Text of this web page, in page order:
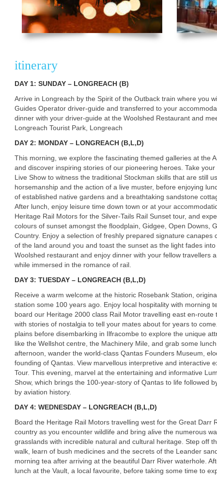
itinerary
DAY 1: SUNDAY – LONGREACH (B)
Arrive in Longreach by the Spirit of the Outback train where you
Guides Operator driver-guide and transferred to your
dinner with your driver-guide at the Woolshed Restaurant and
Longreach Tourist Park, Longreach
DAY 2: MONDAY – LONGREACH (B,L,D)
This morning, we explore the fascinating themed galleries at the
and discover inspiring stories of our pioneering heroes. Take your
Live Show to witness the traditional Stockman skills that are still
horsemanship and the action of a live muster, before enjoying
of established native gardens and a breathtaking sandstone
After lunch, enjoy leisure time down town or at your
Heritage Rail Motors for the Silver-Tails Rail Sunset tour, and
colours of sunset amongst the floodplain, Gidgee, Open Downs,
Country. Enjoy a selection of freshly prepared signature canapes
of the land around you and toast the sunset as the light fades
Woolshed restaurant and enjoy dinner with your fellow travellers
while immersed in the romance of rail.
DAY 3: TUESDAY – LONGREACH (B,L,D)
Receive a warm welcome at the historic Rosebank Station,
station some 100 years ago. Enjoy local hospitality with morning
board our Heritage 2000 class Rail Motor travelling east en-
with stories of nostalgia to tell your mates about for years to
plains before disembarking in Ilfracombe to explore the unique
like the Wellshot centre, the Machinery Mile, and grab some
afternoon, wander the world-class Qantas Founders Museum,
founding of Qantas. View marvellous interpretive and interactive
Tour. This evening, marvel at the entertaining and informative
Show, which brings the 100-year-story of Qantas to life followed
by aviation history.
DAY 4: WEDNESDAY – LONGREACH (B,L,D)
Board the Heritage Rail Motors travelling west for the Great Darr
country as you encounter wildlife and bring alive the numerous
grasslands with incredible natural and cultural heritage. Step off
walk, learn of bush medicines and the secrets of the Leander
morning tea after arriving at the beautiful Darr River waterhole.
lunch at the Vault, a local favourite, before taking some time to